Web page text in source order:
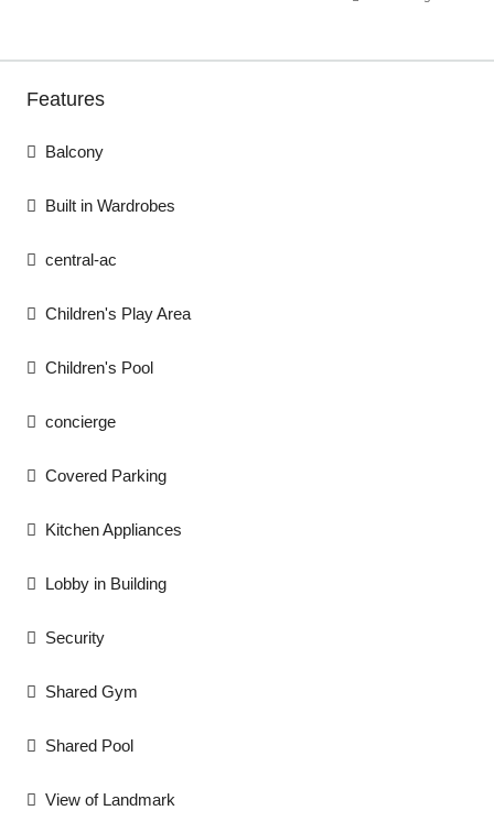
Features
Balcony
Built in Wardrobes
central-ac
Children's Play Area
Children's Pool
concierge
Covered Parking
Kitchen Appliances
Lobby in Building
Security
Shared Gym
Shared Pool
View of Landmark